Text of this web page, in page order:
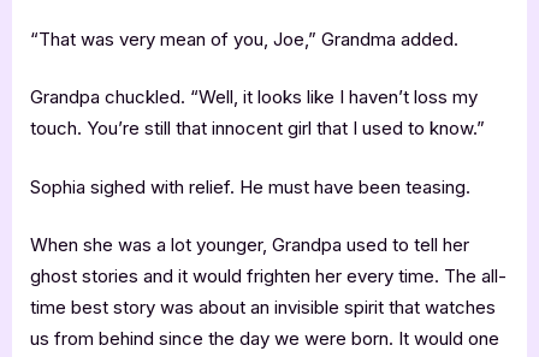
“That was very mean of you, Joe,” Grandma added.
Grandpa chuckled. “Well, it looks like I haven’t loss my
touch. You’re still that innocent girl that I used to know.”
Sophia sighed with relief. He must have been teasing.
When she was a lot younger, Grandpa used to tell her
ghost stories and it would frighten her every time. The all-
time best story was about an invisible spirit that watches
us from behind since the day we were born. It would one